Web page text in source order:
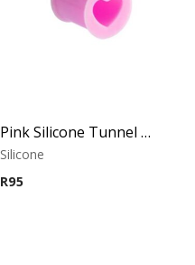
Pink Silicone Tunnel (Heart)
Silicone
R95